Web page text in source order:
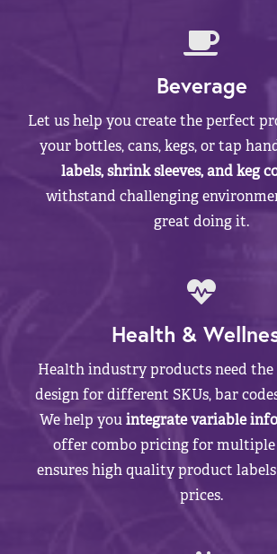
Beverage
Let us help you create the perfect
your bottles, cans, kegs, or tap
labels, shrink sleeves, and keg
withstand challenging
great doing it.
Health &
Health industry products need the
design for different SKUs, bar
We help youintegrate variable
offer combo pricing for multiple
ensures high quality product
prices.